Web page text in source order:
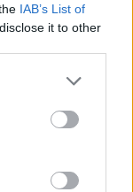
IAB’s List of
it to other